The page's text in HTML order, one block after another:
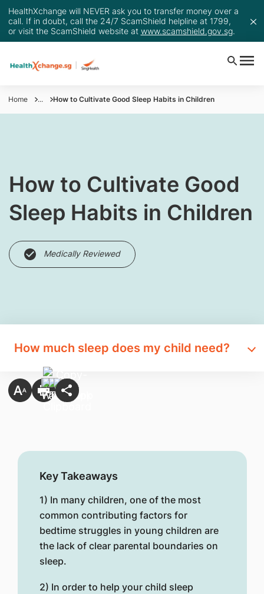
HealthXchange will NEVER ask you to transfer money over a
call. If in doubt, call the 24/7 ScamShield helpline at 1799,
or visit the ScamShield website at www.scamshield.gov.sg.
Home ... How to Cultivate Good Sleep Habits in Children
​How to Cultivate Good
Sleep Habits in Children
Medically Reviewed
How much sleep does my child need?
Key Takeaways
1) In many children, one of the most
common contributing factors for
bedtime struggles in young children are
the lack of clear parental boundaries on
sleep.
2) In order to help your child sleep